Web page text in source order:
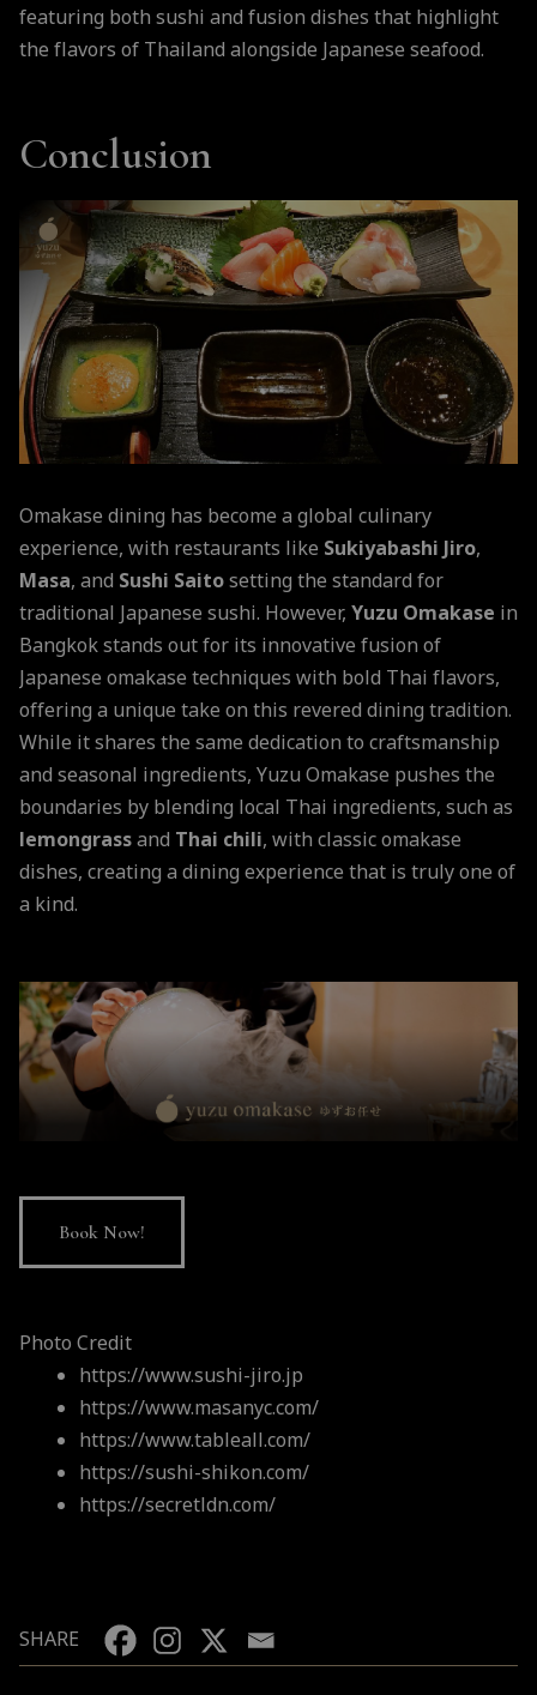
featuring both sushi and fusion dishes that highlight
the flavors of Thailand alongside Japanese seafood.
Conclusion
Omakase dining has become a global culinary
experience, with restaurants like Sukiyabashi Jiro,
Masa, and Sushi Saitosetting the standard for
traditional Japanese sushi. However, Yuzu Omakase in
Bangkok stands out for its innovative fusion of
Japanese omakase techniques with bold Thai flavors,
offering a unique take on this revered dining tradition.
While it shares the same dedication to craftsmanship
and seasonal ingredients, Yuzu Omakase pushes the
boundaries by blending local Thai ingredients, such as
lemongrassand Thai chili, with classic omakase
dishes, creating a dining experience that is truly one of
a kind.
Book Now!
Photo Credit
https://www.sushi-jiro.jp
https://www.masanyc.com/
https://www.tableall.com/
https://sushi-shikon.com/
https://secretldn.com/
SHARE